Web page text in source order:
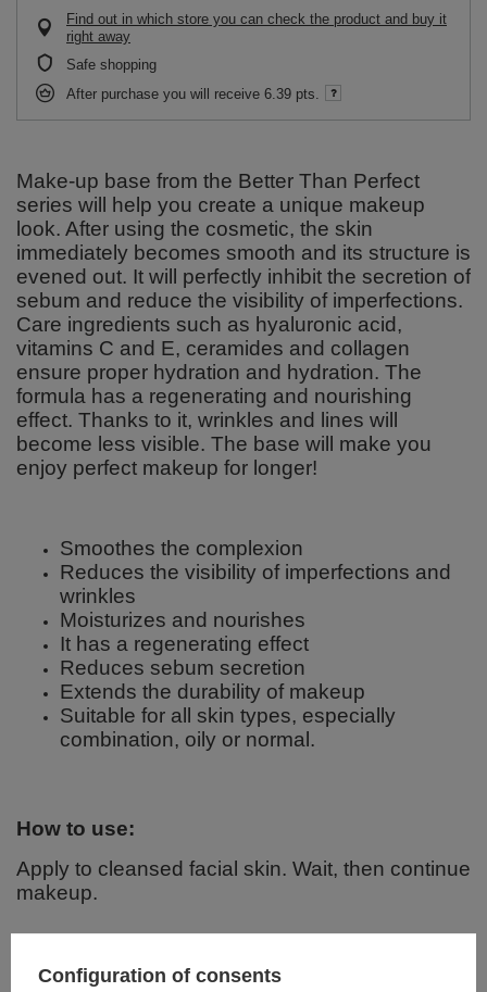
Find out in which store you can check the product and buy it
right away
Safe shopping
After purchase you will receive 6.39 pts.
Make-up base from the Better Than Perfect
series will help you create a unique makeup
look. After using the cosmetic, the skin
immediately becomes smooth and its structure is
evened out. It will perfectly inhibit the secretion of
sebum and reduce the visibility of imperfections.
Care ingredients such as hyaluronic acid,
vitamins C and E, ceramides and collagen
ensure proper hydration and hydration. The
formula has a regenerating and nourishing
effect. Thanks to it, wrinkles and lines will
become less visible. The base will make you
enjoy perfect makeup for longer!
Smoothes the complexion
Reduces the visibility of imperfections and
wrinkles
Moisturizes and nourishes
It has a regenerating effect
Reduces sebum secretion
Extends the durability of makeup
Suitable for all skin types, especially
combination, oily or normal.
How to use:
Apply to cleansed facial skin. Wait, then continue
makeup.
Configuration of consents